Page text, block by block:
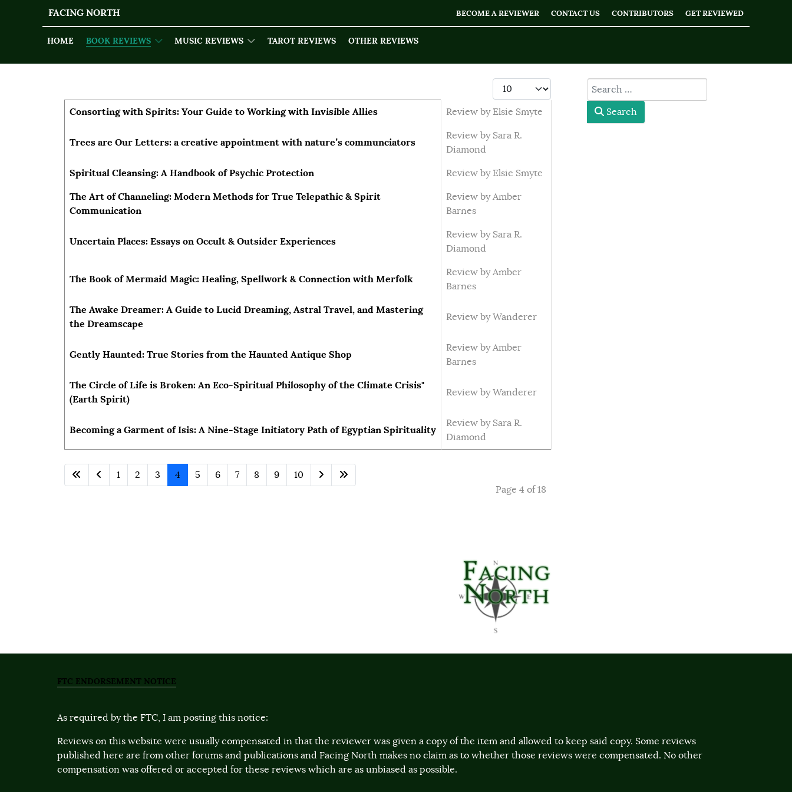
FACING NORTH BECOME A REVIEWER CONTACT US CONTRIBUTORS GET REVIEWED
HOME BOOK REVIEWS MUSIC REVIEWS TAROT REVIEWS OTHER REVIEWS
Display #
Articles
Title Author
Consorting with Spirits: Your Guide to Working with Invisible Allies Review by Elsie Smyte
Trees are Our Letters: a creative appointment with nature’s communciators
Review by Sara R.
Diamond
Spiritual Cleansing: A Handbook of Psychic Protection Review by Elsie Smyte
The Art of Channeling: Modern Methods for True Telepathic & Spirit
Communication
Review by Amber
Barnes
Uncertain Places: Essays on Occult & Outsider Experiences
Review by Sara R.
Diamond
The Book of Mermaid Magic: Healing, Spellwork & Connection with Merfolk
Review by Amber
Barnes
The Awake Dreamer: A Guide to Lucid Dreaming, Astral Travel, and Mastering
the Dreamscape
Review by Wanderer
Gently Haunted: True Stories from the Haunted Antique Shop
Review by Amber
Barnes
The Circle of Life is Broken: An Eco-Spiritual Philosophy of the Climate Crisis"
(Earth Spirit)
Review by Wanderer
Becoming a Garment of Isis: A Nine-Stage Initiatory Path of Egyptian Spirituality
Review by Sara R.
Diamond
Page 4 of 18
1 2 3 4 5 6 7 8 9 10
type here
Search
FTC ENDORSEMENT NOTICE
As required by the FTC, I am posting this notice:
Reviews on this website were usually compensated in that the reviewer was given a copy of the item and allowed to keep said copy. Some reviews
published here are from other forums and publications and Facing North makes no claim as to whether those reviews were compensated. No other
compensation was offered or accepted for these reviews which are as unbiased as possible.